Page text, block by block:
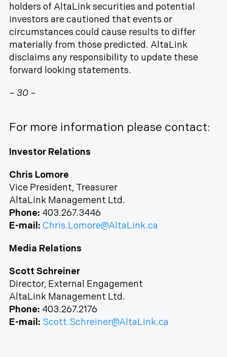
holders of AltaLink securities and potential
investors are cautioned that events or
circumstances could cause results to differ
materially from those predicted. AltaLink
disclaims any responsibility to update these
forward looking statements.
– 30 –
For more information please contact:
Investor Relations
Chris Lomore
Vice President, Treasurer
AltaLink Management Ltd.
Phone: 403.267.3446
E-mail: Chris.Lomore@AltaLink.ca
Media Relations
Scott Schreiner
Director, External Engagement
AltaLink Management Ltd.
Phone: 403.267.2176
E-mail: Scott.Schreiner@AltaLink.ca